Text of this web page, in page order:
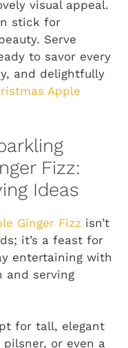
visual appeal.
stick for
Serve
to savor every
and delightfully
Apple
Fizz:
Ideas
Ginger Fizz isn’t
it’s a feast for
entertaining with
and serving
for tall, elegant
or even a